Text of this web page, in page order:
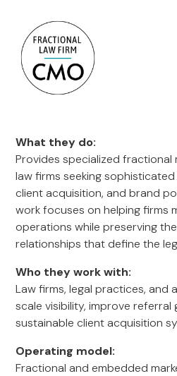
What they do:
Provides specialized fractional
law firms seeking
client acquisition, and brand
work focuses on helping firms
operations while preserving
relationships that define the
Who they work with:
Law firms, legal practices, and
scale visibility, improve referral
sustainable client acquisition
Operating model:
Fractional and embedded